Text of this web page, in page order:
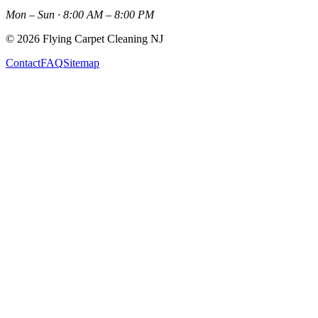
Mon – Sun · 8:00 AM – 8:00 PM
© 2026 Flying Carpet Cleaning NJ
ContactFAQSitemap